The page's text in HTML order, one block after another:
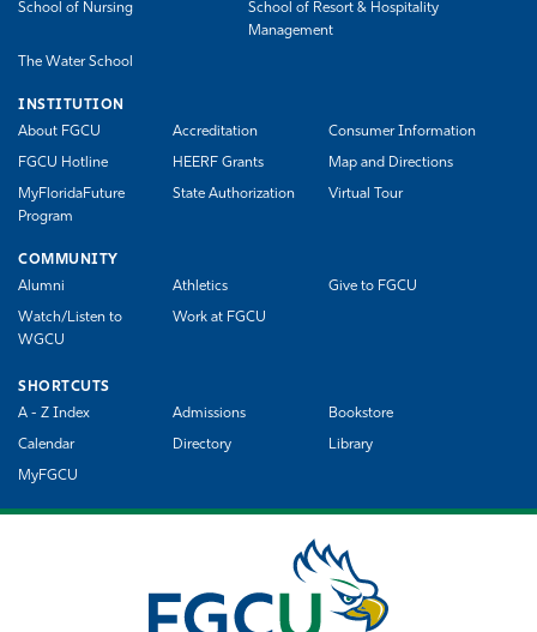
School of Nursing
School of Resort & Hospitality
Management
The Water School
INSTITUTION
About FGCU
Accreditation Consumer Information
FGCU Hotline HEERF Grants Map and Directions
MyFloridaFuture
Program
State Authorization Virtual Tour
COMMUNITY
Alumni
Athletics Give to FGCU
Watch/Listen to
WGCU
Work at FGCU
SHORTCUTS
A - Z Index
Admissions Bookstore
Calendar Directory Library
MyFGCU